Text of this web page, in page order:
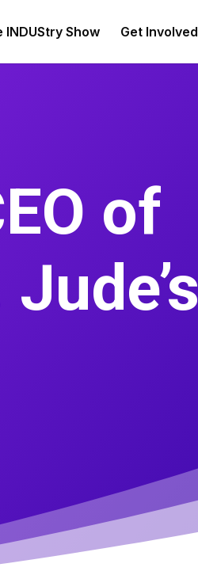
INDUStry Show Get Involved
of